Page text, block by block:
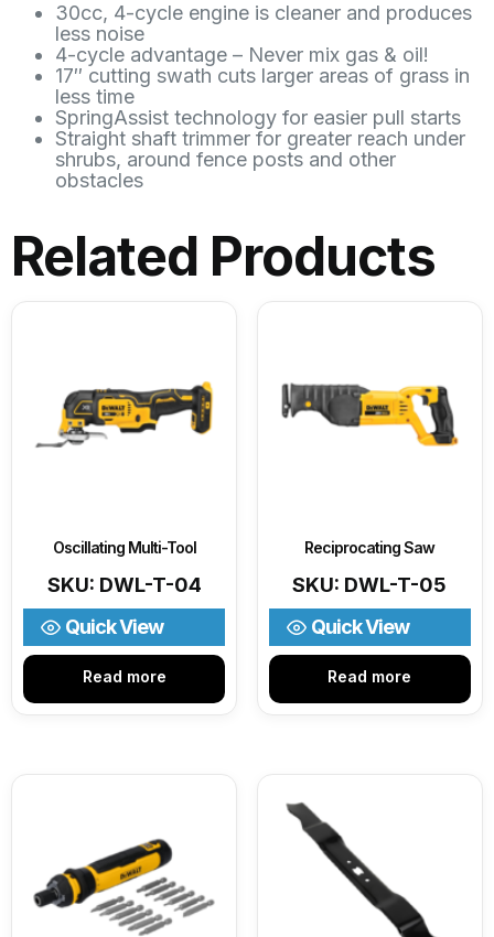
30cc, 4-cycle engine is cleaner and produces
less noise
4-cycle advantage – Never mix gas & oil!
17″ cutting swath cuts larger areas of grass in
less time
SpringAssist technology for easier pull starts
Straight shaft trimmer for greater reach under
shrubs, around fence posts and other
obstacles
Related Products
Oscillating Multi-Tool
SKU: DWL-T-04
Read more
Quick View
Reciprocating Saw
SKU: DWL-T-05
Read more
Quick View